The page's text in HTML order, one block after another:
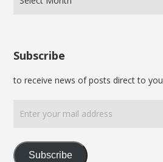
Subscribe
to receive news of posts direct to you
your
mail
Subscribe